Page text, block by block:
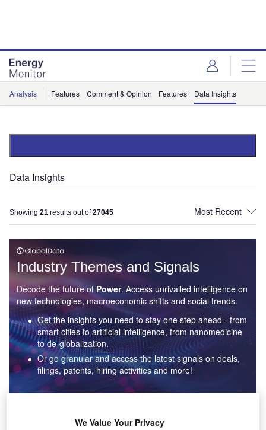
Analysis Features Comment & Opinion Features Data Insights
Data Insights
Showing 21 results out of27045
Industry Themes and Signals
Decode the future of Power. Access unrivalled intelligence on
new technologies, macroeconomic shifts and social trends.
Get the insights you need to stay one step ahead - from
smart cities to artificial intelligence, from nanomedicine
to de-globalization.
Or go granular and access the latest signals on deals,
filings, patents, hiring activities and more!
We Value Your Privacy